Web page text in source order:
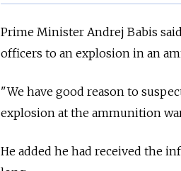
Prime Minister Andrej Babis
officers to an explosion in an
"We have good reason to
explosion at the ammunition
He added he had received the